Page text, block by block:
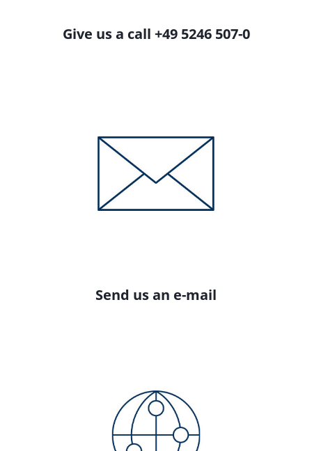
Give us a call +49 5246 507-0
Send us an e-mail